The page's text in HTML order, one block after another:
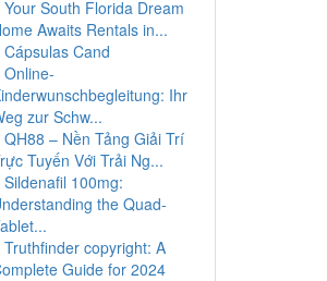
Your South Florida Dream
Awaits Rentals in...
Cápsulas Cand
Online-
Ihr
zur Schw...
QH88 – Nền Tảng Giải Trí
Tuyến Với Trải Ng...
Sildenafil 100mg:
the Quad-
Truthfinder copyright: A
Guide for 2024